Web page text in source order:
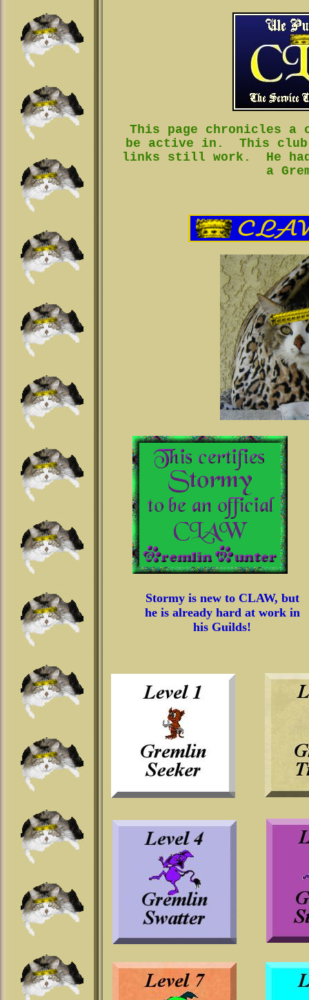
This page chronicles a
be active in. This club
links still work. He had
a
Stormy is new to CLAW, but
he is already hard at work in
his Guilds!